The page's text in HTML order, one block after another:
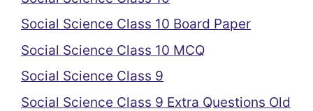
Social Science Class 10 Board Paper
Social Science Class 10 MCQ
Social Science Class 9
Social Science Class 9 Extra Questions Old